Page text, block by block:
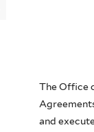
The Office
and